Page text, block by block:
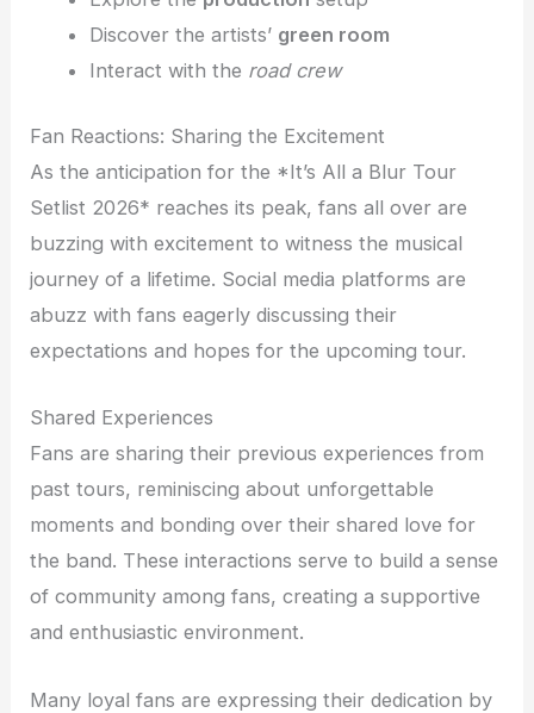
Discover the artists’ green room
Interact with the road crew
Fan Reactions: Sharing the Excitement
As the anticipation for the *It’s All a Blur Tour
Setlist 2026* reaches its peak, fans all over are
buzzing with excitement to witness the musical
journey of a lifetime. Social media platforms are
abuzz with fans eagerly discussing their
expectations and hopes for the upcoming tour.
Shared Experiences
Fans are sharing their previous experiences from
past tours, reminiscing about unforgettable
moments and bonding over their shared love for
the band. These interactions serve to build a sense
of community among fans, creating a supportive
and enthusiastic environment.
Many loyal fans are expressing their dedication by